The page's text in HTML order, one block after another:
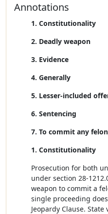
Annotations
1. Constitutionality
2. Deadly weapon
3. Evidence
4. Generally
5. Lesser-included
6. Sentencing
7. To commit any
1. Constitutionality
Prosecution for both
under section 28-
weapon to commit a
single proceeding
Jeopardy Clause.